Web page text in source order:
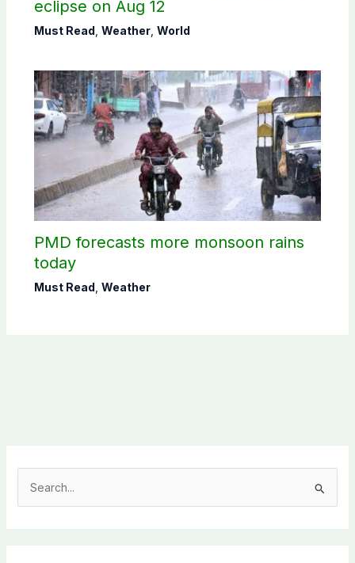
eclipse on Aug 12
Must Read Weather, World
PMD forecasts more monsoon rains
today
Must Read Weather